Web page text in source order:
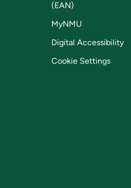
(EAN)
MyNMU
Digital Accessibility
Cookie Settings